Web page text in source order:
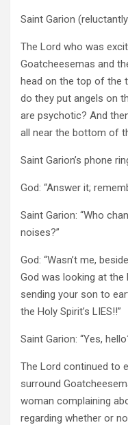
Saint Garion
The Lord who was
Goatcheesemas and
head on the top of the
do they put angels on
are psychotic? And
all near the bottom of
Saint Garion’s phone
God: “Answer it;
Saint Garion: “Who
noises?”
God: “Wasn’t me,
God was looking at the
sending your son to
the Holy Spirit’s LIES!!”
Saint Garion: “Yes,
The Lord continued to
surround
woman complaining
regarding whether or